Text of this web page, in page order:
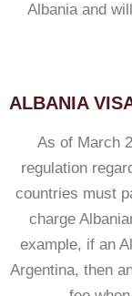
Albania and
ALBANIA
As of March
regulation
countries must
charge
example, if an
Argentina, then